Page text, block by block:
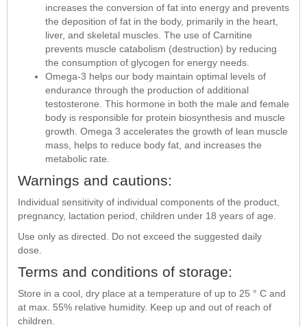
increases the conversion of fat into energy and prevents
the deposition of fat in the body, primarily in the heart,
liver, and skeletal muscles. The use of Carnitine
prevents muscle catabolism (destruction) by reducing
the consumption of glycogen for energy needs.
Omega-3 helps our body maintain optimal levels of
endurance through the production of additional
testosterone. This hormone in both the male and female
body is responsible for protein biosynthesis and muscle
growth. Omega 3 accelerates the growth of lean muscle
mass, helps to reduce body fat, and increases the
metabolic rate.
Warnings and cautions:
Individual sensitivity of individual components of the product,
pregnancy, lactation period, children under 18 years of age.
Use only as directed. Do not exceed the suggested daily
dose.
Terms and conditions of storage:
Store in a cool, dry place at a temperature of up to 25 ° C and
at max. 55% relative humidity. Keep up and out of reach of
children.